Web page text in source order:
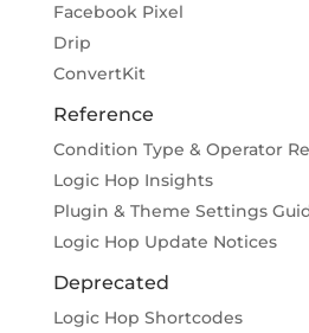
Facebook Pixel
Drip
ConvertKit
Reference
Condition Type & Operator
Logic Hop Insights
Plugin & Theme Settings
Logic Hop Update Notices
Deprecated
Logic Hop Shortcodes